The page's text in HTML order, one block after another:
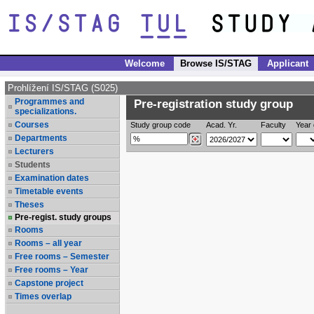
Welcome Browse IS/STAG Applicant
Prohlížení IS/STAG (S025)
Programmes and
specializations.
Courses
Departments
Lecturers
Students
Examination dates
Timetable events
Theses
Pre-regist. study groups
Rooms
Rooms – all year
Free rooms – Semester
Free rooms – Year
Capstone project
Times overlap
Pre-registration study group
Study group code Acad. Yr. Faculty Year